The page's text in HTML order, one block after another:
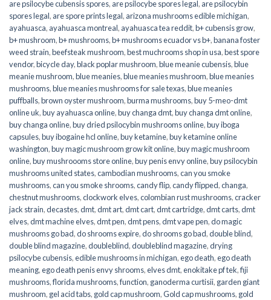
are psilocybe cubensis spores, are psilocybe spores legal, are psilocybin
spores legal, are spore prints legal, arizona mushrooms edible michigan,
ayahuasca, ayahuasca montreal, ayahuasca tea reddit,b+ cubensis grow,
b+ mushroom,b+ mushrooms,b+ mushrooms ecuador vs b+,banana foster
weed strain,beefsteak mushroom,best muchrooms shop in usa,best spore
vendor,bicycle day,black poplar mushroom,blue meanie cubensis,blue
meanie mushroom,blue meanies,blue meanies mushroom,blue meanies
mushrooms,blue meanies mushrooms for sale texas,blue meanies
puffballs,brown oyster mushroom,burma mushrooms,buy 5-meo-dmt
online uk,buy ayahuasca online,buy changa dmt,buy changa dmt online,
buy changa online,buy dried psilocybin mushrooms online​,buy iboga
capsules,buy ibogaine hcl online,buy ketamine,buy ketamine online
washington,buy magic mushroom grow kit online,buy magic mushroom
online,buy mushroooms store online,buy penis envy online,buy psilocybin
mushrooms united states​,cambodian mushrooms,can you smoke
mushrooms,can you smoke shrooms,candy flip,candy flipped,changa,
chestnut mushrooms,clockwork elves,colombian rust mushrooms,cracker
jack strain,decastes,dmt,dmt art,dmt cart,dmt cartridge,dmt carts,dmt
elves,dmt machine elves,dmt pen,dmt pens,dmt vape pen,do magic
mushrooms go bad,do shrooms expire,do shrooms go bad,double blind,
double blind magazine,doubleblind,doubleblind magazine,drying
psilocybe cubensis,edible mushrooms in michigan,ego death,ego death
meaning,ego death penis envy shrooms,elves dmt,enokitake pf tek,fiji
mushrooms,florida mushrooms,function, ganoderma curtisii, garden giant
mushroom, gel acid tabs, gold cap mushroom,Gold cap mushrooms, gold